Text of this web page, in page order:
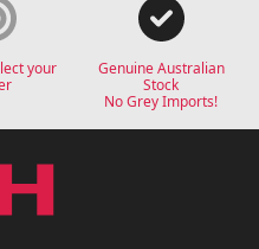
your
Genuine Australian
Stock
No Grey Imports!